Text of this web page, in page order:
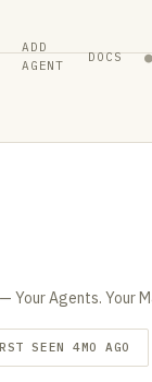
ADD
AGENT
DOCS ●
Agents. Your
SEEN 4MO AGO